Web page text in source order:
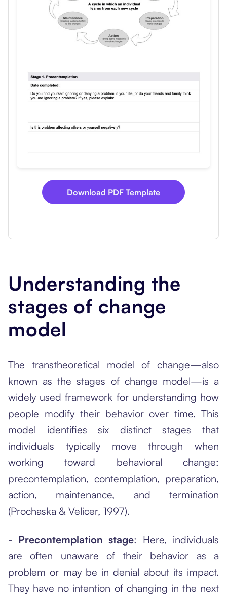
Download
Download PDF Template
Understanding the
stages of change
model
The transtheoretical model of change—also
known as the stages of change model—is a
widely used framework for understanding how
people modify their behavior over time. This
model identifies six distinct stages that
individuals typically move through when
working toward behavioral change:
precontemplation, contemplation, preparation,
action, maintenance, and termination
(Prochaska & Velicer, 1997).
- Precontemplation stage: Here, individuals
are often unaware of their behavior as a
problem or may be in denial about its impact.
They have no intention of changing in the next